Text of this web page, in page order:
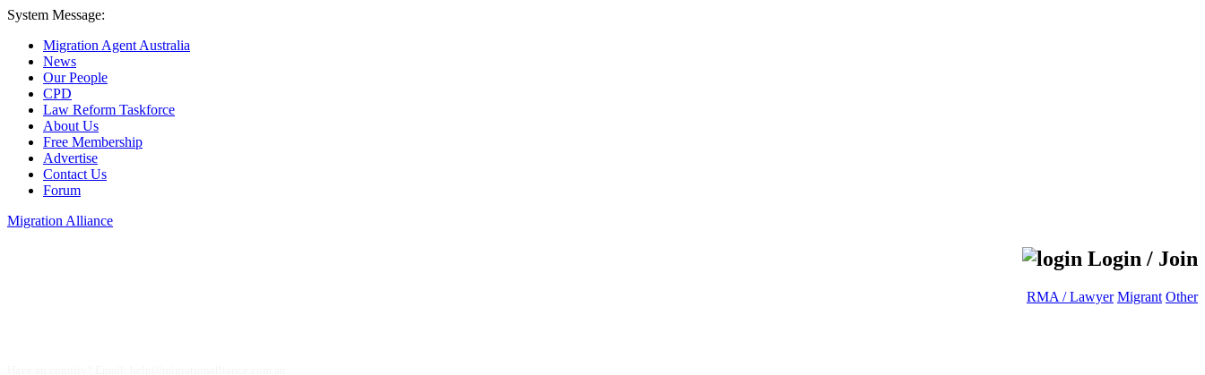
System Message:
Migration Agent Australia
News
Our People
CPD
Law Reform Taskforce
About Us
Free Membership
Advertise
Contact Us
Forum
Migration Alliance
Login / Join
RMA / Lawyer Migrant Other